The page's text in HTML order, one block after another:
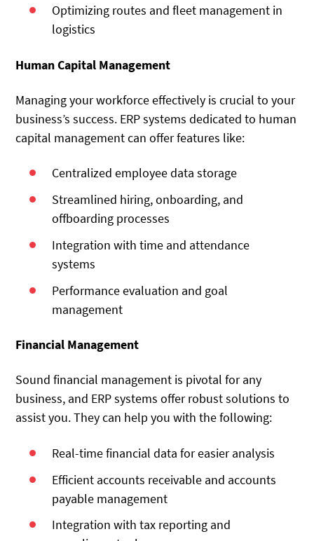
Optimizing routes and fleet management in
logistics
Human Capital Management
Managing your workforce effectively is crucial to your
business’s success. ERP systems dedicated to human
capital management can offer features like:
Centralized employee data storage
Streamlined hiring, onboarding, and
offboarding processes
Integration with time and attendance
systems
Performance evaluation and goal
management
Financial Management
Sound financial management is pivotal for any
business, and ERP systems offer robust solutions to
assist you. They can help you with the following:
Real-time financial data for easier analysis
Efficient accounts receivable and accounts
payable management
Integration with tax reporting and